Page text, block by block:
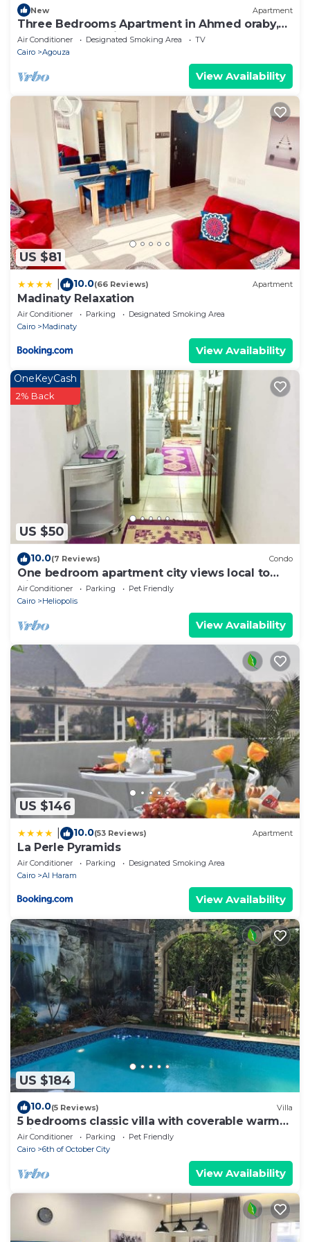
New Apartment
Three Bedrooms Apartment in Ahmed oraby,
Mohandseen, Cairo ,Egypt
Air Conditioner Designated Smoking Area
TV
Cairo
Agouza
View Availability
US $81
10.0(66 Reviews) Apartment
Madinaty Relaxation
Air Conditioner Parking
Designated Smoking Area
Cairo
Madinaty
View Availability
US $50
OneKeyCash
2% Back
10.0(7 Reviews) Condo
One bedroom apartment city views local to
Airport
Air Conditioner Parking
Pet Friendly
Cairo
Heliopolis
View Availability
US $146
10.0(53 Reviews) Apartment
La Perle Pyramids
Air Conditioner Parking
Designated Smoking Area
Cairo
Al Haram
View Availability
US $184
10.0(5 Reviews) Villa
5 bedrooms classic villa with coverable warm
private pool sheik zayed compound
Air Conditioner Parking
Pet Friendly
Cairo
6th of October City
View Availability